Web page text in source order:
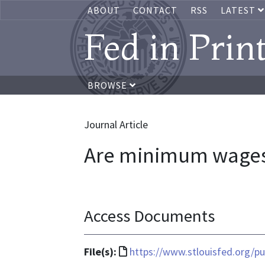
ABOUT CONTACT RSS LATEST
Fed in
BROWSE
Journal Article
Are minimum
Access Documents
File(s):
File
https://www.stlouisfed.org/